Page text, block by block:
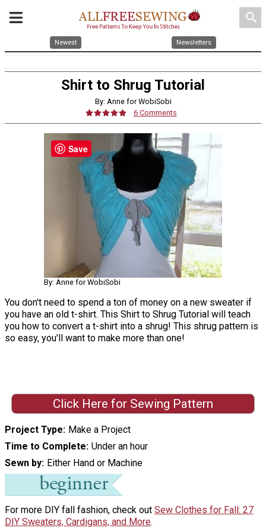
search
Newest Newsletters
Shirt to Shrug Tutorial
By: Anne for WobiSobi
6 Comments
By: Anne for WobiSobi
You don't need to spend a ton of money on a new sweater if
you have an old t-shirt. This Shirt to Shrug Tutorial will teach
you how to convert a t-shirt into a shrug! This shrug pattern is
so easy, you'll want to make more than one!
Click Here for Sewing Pattern
Project Type Make a Project
Time to Complete Under an hour
Sewn by Either Hand or Machine
For more DIY fall fashion, check out Sew Clothes for Fall: 27
DIY Sweaters, Cardigans, and More.
Save